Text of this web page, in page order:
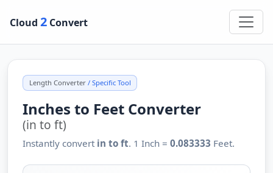
Cloud 2 Convert
Length Converter/ Specific Tool
Inches to Feet Converter
(in to ft)
Instantly convert in to ft. 1 Inch = 0.083333 Feet.